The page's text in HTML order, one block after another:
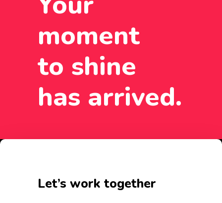
moment
to shine
has arrived.
Let’s work together